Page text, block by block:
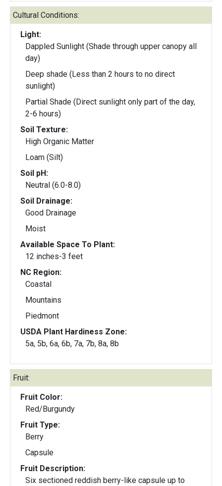
Cultural Conditions:
Light:
Dappled Sunlight (Shade through upper canopy all
day)
Deep shade (Less than 2 hours to no direct
sunlight)
Partial Shade (Direct sunlight only part of the day,
2-6 hours)
Soil Texture:
High Organic Matter
Loam (Silt)
Soil pH:
Neutral (6.0-8.0)
Soil Drainage:
Good Drainage
Moist
Available Space To Plant:
12 inches-3 feet
NC Region:
Coastal
Mountains
Piedmont
USDA Plant Hardiness Zone:
5a, 5b, 6a, 6b, 7a, 7b, 8a, 8b
Fruit:
Fruit Color:
Red/Burgundy
Fruit Type:
Berry
Capsule
Fruit Description:
Six sectioned reddish berry-like capsule up to